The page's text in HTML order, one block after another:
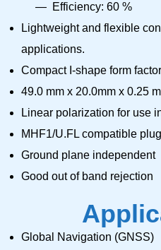
Efficiency: 60 %
Lightweight and flexible
applications.
Compact I-shape form factor
49.0 mm x 20.0mm x 0.25
Linear polarization for use
MHF1/U.FL compatible
Ground plane independent
Good out of band rejection
Global Navigation (GNSS)